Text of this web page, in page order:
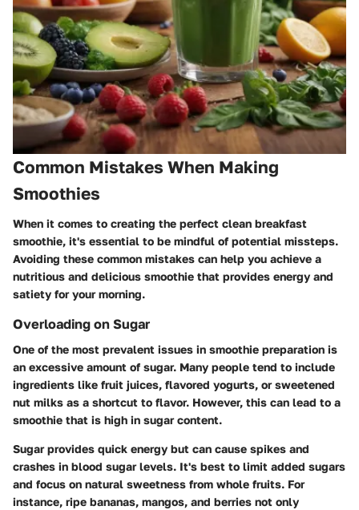
Common Mistakes When Making
Smoothies
When it comes to creating the perfect clean breakfast
smoothie, it's essential to be mindful of potential missteps.
Avoiding these common mistakes can help you achieve a
nutritious and delicious smoothie that provides energy and
satiety for your morning.
Overloading on Sugar
One of the most prevalent issues in smoothie preparation is
an excessive amount of sugar. Many people tend to include
ingredients like fruit juices, flavored yogurts, or sweetened
nut milks as a shortcut to flavor. However, this can lead to a
smoothie that is high in sugar content.
Sugar provides quick energy but can cause spikes and
crashes in blood sugar levels. It's best to limit added sugars
and focus on natural sweetness from whole fruits. For
instance, ripe bananas, mangos, and berries not only